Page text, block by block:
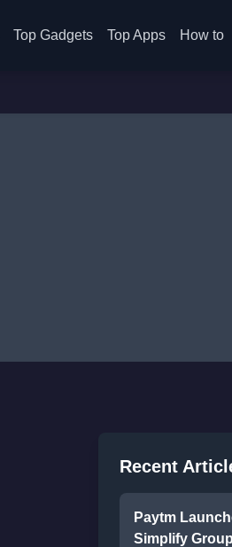
Top Gadgets Top Apps How to
Recent
Paytm
Simplify